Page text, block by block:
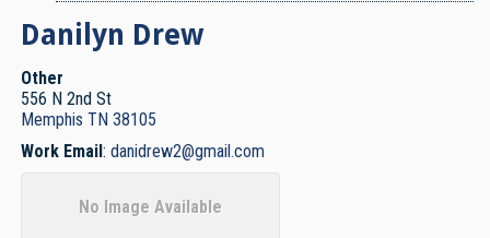
Danilyn Drew
Other
556 N 2nd St
Memphis TN 38105
Work Email: danidrew2@gmail.com
No Image Available